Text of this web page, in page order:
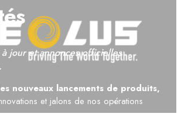
jour et annonces officielles
nouveaux lancements de produits,
et jalons de nos opérations